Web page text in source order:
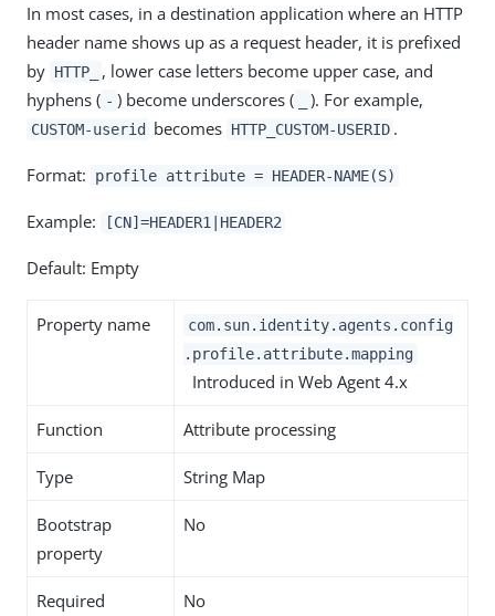
In most cases, in a destination application where an HTTP
header name shows up as a request header, it is prefixed
by HTTP_
, lower case letters become upper case, and
hyphens ( - ) become underscores ( ). For example,
CUSTOM-userid becomes HTTP_CUSTOM-USERID .
Format: profile attribute = HEADER-NAME(S)
Example: [CN]=HEADER1|HEADER2
Default: Empty
Property name
com.sun.identity.agents.config
.profile.attribute.mapping
Introduced in Web Agent 4.x
Function Attribute processing
Type String Map
Bootstrap
property
No
Required
No